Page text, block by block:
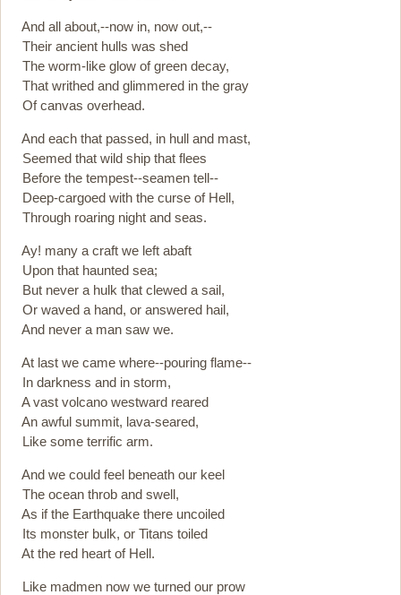
And all about,--now in, now out,--
Their ancient hulls was shed
The worm-like glow of green decay,
That writhed and glimmered in the gray
Of canvas overhead.
And each that passed, in hull and mast,
Seemed that wild ship that flees
Before the tempest--seamen tell--
Deep-cargoed with the curse of Hell,
Through roaring night and seas.
Ay! many a craft we left abaft
Upon that haunted sea;
But never a hulk that clewed a sail,
Or waved a hand, or answered hail,
And never a man saw we.
At last we came where--pouring flame--
In darkness and in storm,
A vast volcano westward reared
An awful summit, lava-seared,
Like some terrific arm.
And we could feel beneath our keel
The ocean throb and swell,
As if the Earthquake there uncoiled
Its monster bulk, or Titans toiled
At the red heart of Hell.
Like madmen now we turned our prow